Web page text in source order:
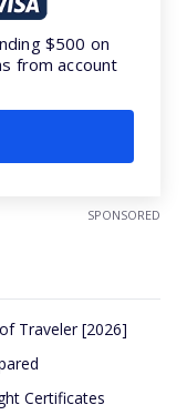
$500 on
from account
SPONSORED
Traveler [2026]
Certificates